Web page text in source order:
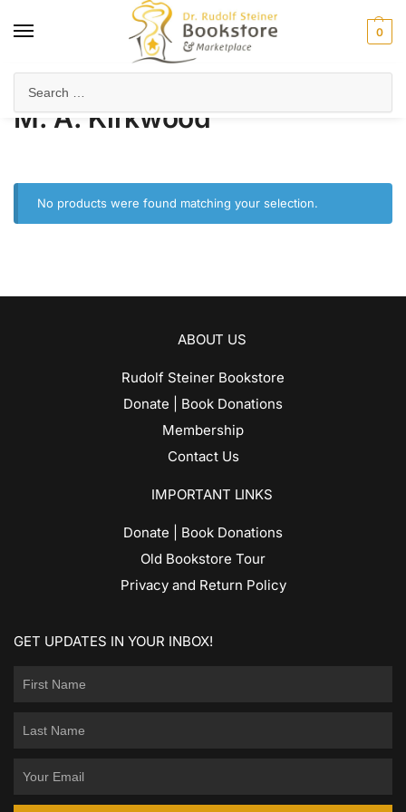
0
M. A. Kirkwood
No products were found matching your selection.
ABOUT US
Rudolf Steiner Bookstore
Donate | Book Donations
Membership
Contact Us
IMPORTANT LINKS
Donate | Book Donations
Old Bookstore Tour
Privacy and Return Policy
GET UPDATES IN YOUR INBOX!